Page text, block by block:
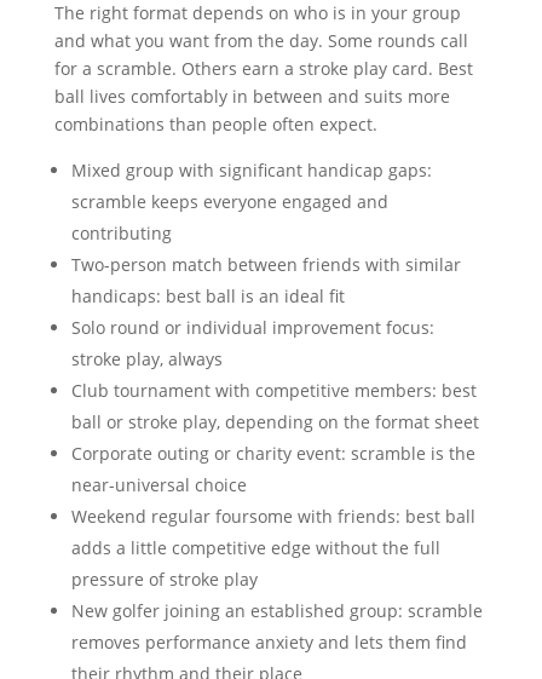
The right format depends on who is in your group
and what you want from the day. Some rounds call
for a scramble. Others earn a stroke play card. Best
ball lives comfortably in between and suits more
combinations than people often expect.
Mixed group with significant handicap gaps:
scramble keeps everyone engaged and
contributing
Two-person match between friends with similar
handicaps: best ball is an ideal fit
Solo round or individual improvement focus:
stroke play, always
Club tournament with competitive members: best
ball or stroke play, depending on the format sheet
Corporate outing or charity event: scramble is the
near-universal choice
Weekend regular foursome with friends: best ball
adds a little competitive edge without the full
pressure of stroke play
New golfer joining an established group: scramble
removes performance anxiety and lets them find
their rhythm and their place